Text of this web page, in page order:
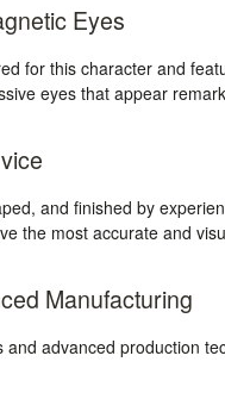
Eyes
for this character and
eyes that appear
and finished by
the most accurate and
Manufacturing
advanced production